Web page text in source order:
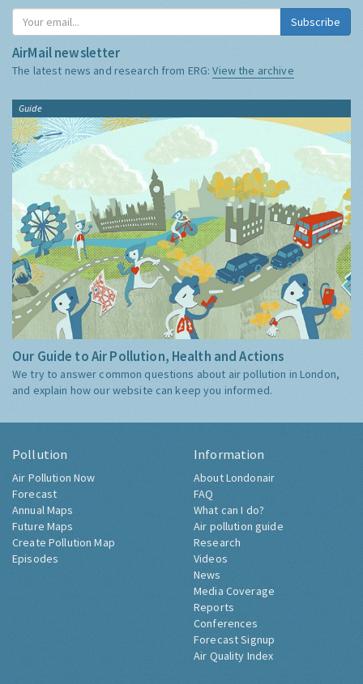
Subscribe
AirMail newsletter
The latest news and research from ERG:View the archive
Guide
Our Guide to Air Pollution, Health and Actions
We try to answer common questions about air pollution in London,
and explain how our website can keep you informed.
Pollution
Air Pollution Now
Forecast
Annual Maps
Future Maps
Create Pollution Map
Episodes
Information
About Londonair
FAQ
What can I do?
Air pollution guide
Research
Videos
News
Media Coverage
Reports
Conferences
Forecast Signup
Air Quality Index